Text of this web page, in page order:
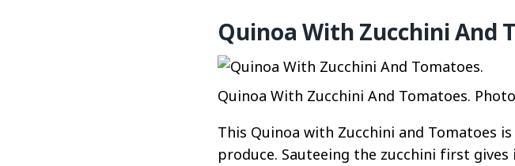
Quinoa With Zucchini And
Quinoa With Zucchini And Tomatoes.
This Quinoa with Zucchini and Tomatoes
produce. Sauteeing the zucchini first gives